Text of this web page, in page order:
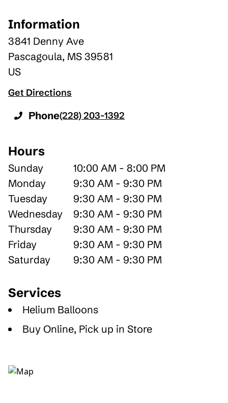
Information
3841 Denny Ave
Pascagoula, MS 39581
US
Get Directions
Phone(228) 203-1392
Hours
Sunday
10:00 AM - 8:00 PM
Monday
9:30 AM - 9:30 PM
Tuesday
9:30 AM - 9:30 PM
Wednesday
9:30 AM - 9:30 PM
Thursday
9:30 AM - 9:30 PM
Friday
9:30 AM - 9:30 PM
Saturday
9:30 AM - 9:30 PM
Services
Helium Balloons
Buy Online, Pick up in Store